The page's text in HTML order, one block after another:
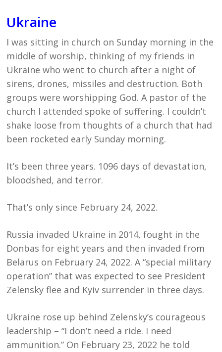
Ukraine
I was sitting in church on Sunday morning in the
middle of worship, thinking of my friends in
Ukraine who went to church after a night of
sirens, drones, missiles and destruction. Both
groups were worshipping God. A pastor of the
church I attended spoke of suffering. I couldn’t
shake loose from thoughts of a church that had
been rocketed early Sunday morning.
It’s been three years. 1096 days of devastation,
bloodshed, and terror.
That’s only since February 24, 2022.
Russia invaded Ukraine in 2014, fought in the
Donbas for eight years and then invaded from
Belarus on February 24, 2022. A “special military
operation” that was expected to see President
Zelensky flee and Kyiv surrender in three days.
Ukraine rose up behind Zelensky’s courageous
leadership – “I don’t need a ride. I need
ammunition.” On February 23, 2022 he told